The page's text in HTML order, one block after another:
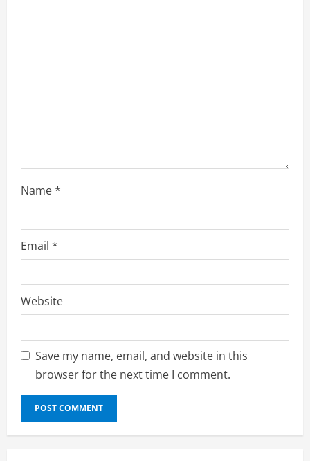
Name*
Email *
Website
Save my name, email, and website in this
browser for the next time I comment.